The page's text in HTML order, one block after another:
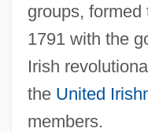
groups, formed
1791 with the
Irish
the United
members.